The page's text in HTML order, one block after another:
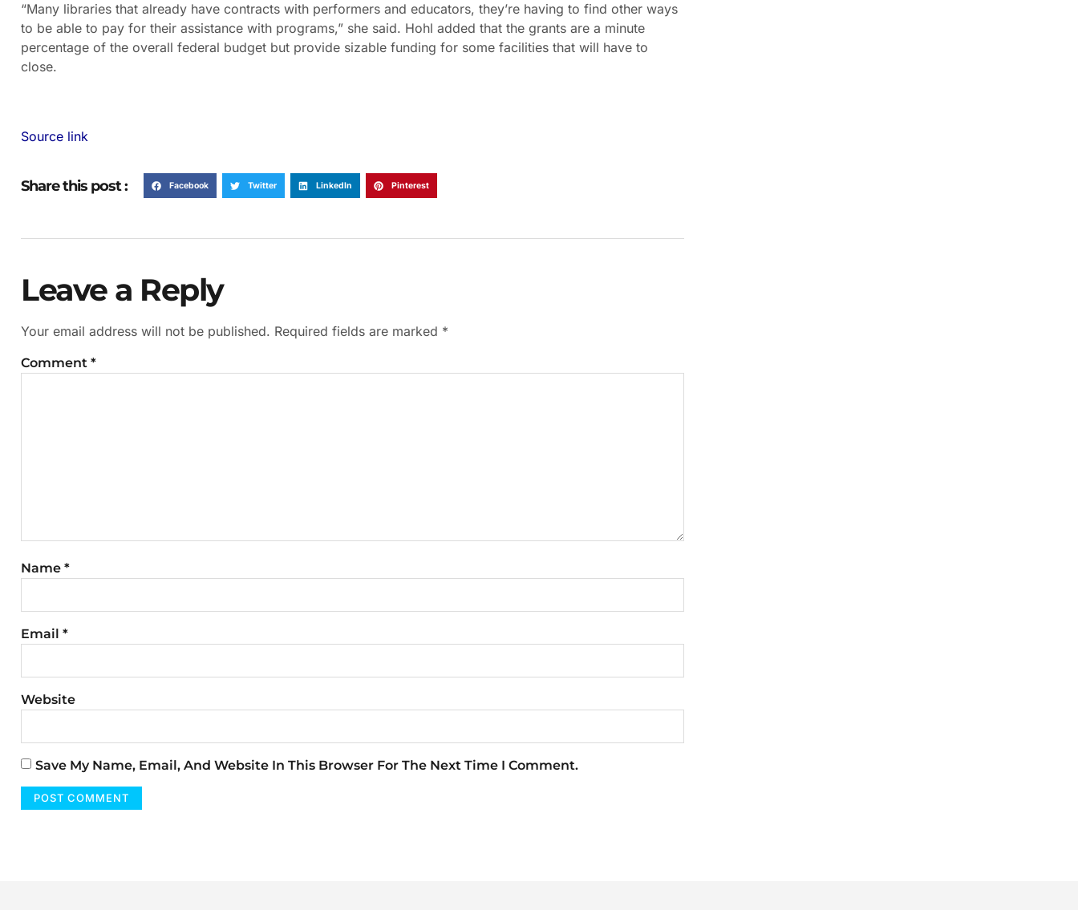
“Many libraries that already have contracts with performers and educators, they’re having to find other ways
to be able to pay for their assistance with programs,” she said. Hohl added that the grants are a minute
percentage of the overall federal budget but provide sizable funding for some facilities that will have to
close.
Source link
Share this post : Facebook Twitter LinkedIn Pinterest
Leave a Reply
Your email address will not be published. Required fields are marked *
Comment *
Name *
Email *
Website
Save My Name, Email, And Website In This Browser For The Next Time I Comment.